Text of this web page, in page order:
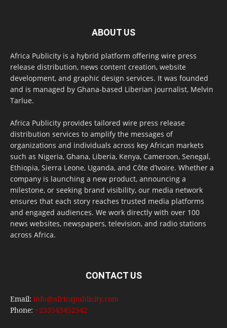
ABOUT US
Africa Publicity is a hybrid platform offering wire press
release distribution, news content creation, website
development, and graphic design services. It was founded
and is managed by Ghana-based Liberian journalist, Melvin
Tarlue.
Africa Publicity provides tailored wire press release
distribution services to amplify the messages of
organizations and individuals across key African markets
such as Nigeria, Ghana, Liberia, Kenya, Cameroon, Senegal,
Ethiopia, Sierra Leone, Uganda, and Côte d’Ivoire. Whether a
company is launching a new product, announcing a
milestone, or seeking brand visibility, our media network
ensures that each story reaches trusted media platforms
and engaged audiences. We work directly with over 100
news websites, newspapers, television, and radio stations
across Africa.
CONTACT US
Email: info@africapublicity.com
Phone: +233543452542